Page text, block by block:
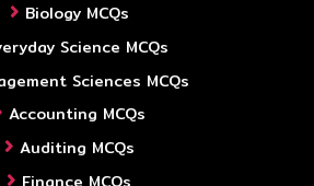
Biology MCQs
Science MCQs
Sciences MCQs
Accounting MCQs
Auditing MCQs